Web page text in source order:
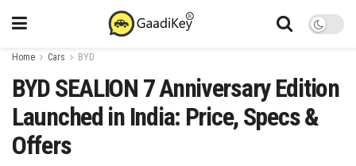
Home Cars BYD
BYD SEALION 7 Anniversary Edition
Launched in India: Price, Specs &
Offers